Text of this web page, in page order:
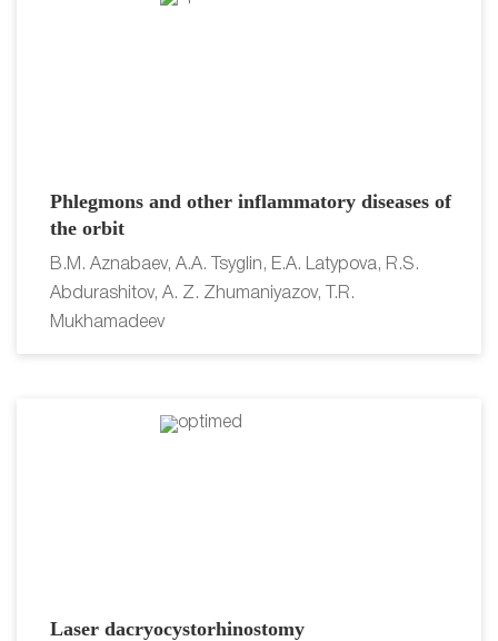
Phlegmons and other inflammatory diseases of
the orbit
B.M. Aznabaev, A.A. Tsyglin, E.A. Latypova, R.S.
Abdurashitov, A. Z. Zhumaniyazov, T.R.
Mukhamadeev
Laser dacryocystorhinostomy